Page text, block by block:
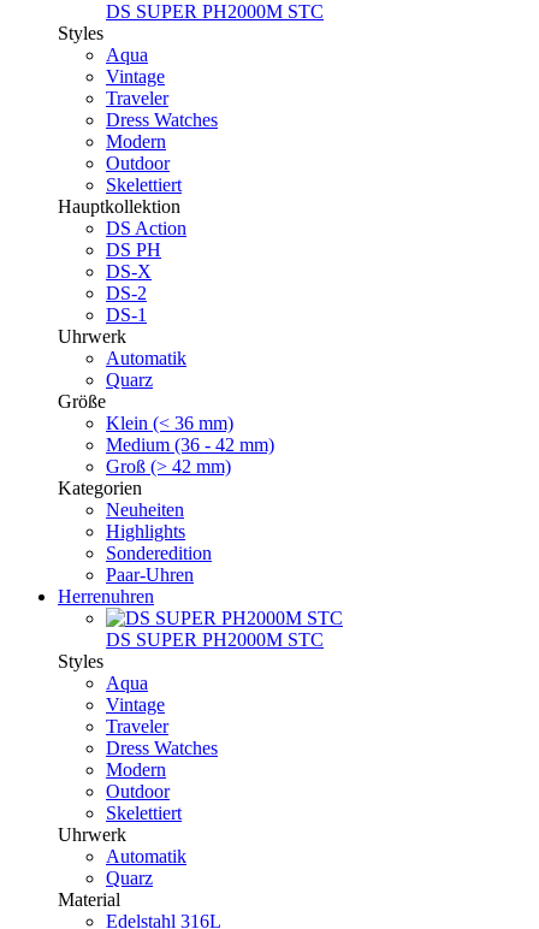
DS SUPER PH2000M STC
Styles
Aqua
Vintage
Traveler
Dress Watches
Modern
Outdoor
Skelettiert
Hauptkollektion
DS Action
DS PH
DS-X
DS-2
DS-1
Uhrwerk
Automatik
Quarz
Größe
Klein (< 36 mm)
Medium (36 - 42 mm)
Groß (> 42 mm)
Kategorien
Neuheiten
Highlights
Sonderedition
Paar-Uhren
Herrenuhren
DS SUPER PH2000M STC
Styles
Aqua
Vintage
Traveler
Dress Watches
Modern
Outdoor
Skelettiert
Uhrwerk
Automatik
Quarz
Material
Edelstahl 316L